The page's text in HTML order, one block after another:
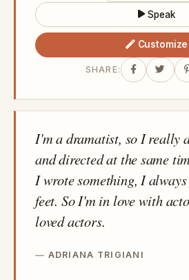
Speak
Customize
SHARE:
I'm a dramatist, so I really
and directed at the same
I wrote something, I
feet. So I'm in love with
loved actors.
ADRIANA TRIGIANI